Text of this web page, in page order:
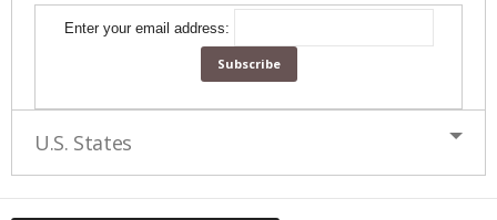
Enter your email address:
U.S. States